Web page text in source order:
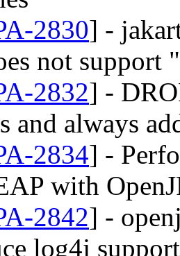
2830] -
not support
2832] -
and always
2834] -
with
2842] -
log4j